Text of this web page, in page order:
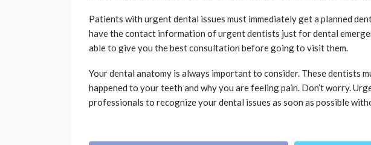
Patients with urgent dental issues must immediately get a planned
have the contact information of urgent dentists just for dental
able to give you the best consultation before going to visit them.
Your dental anatomy is always important to consider. These dentists
happened to your teeth and why you are feeling pain. Don’t worry.
professionals to recognize your dental issues as soon as possible